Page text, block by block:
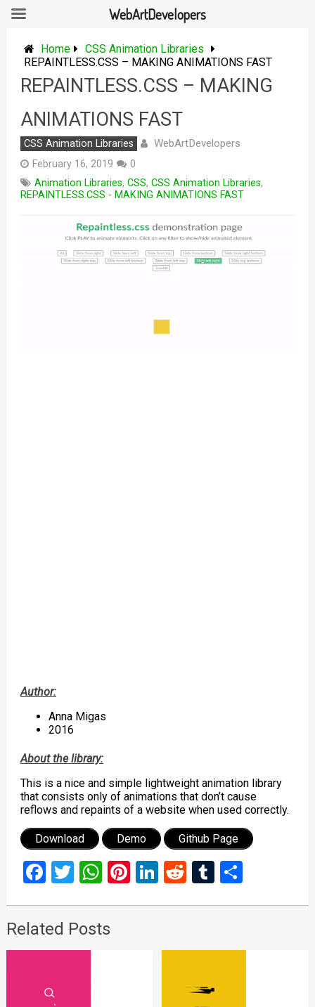
content
Home
CSS Animation Libraries
REPAINTLESS.CSS – MAKING ANIMATIONS FAST
REPAINTLESS.CSS – MAKING
ANIMATIONS FAST
CSS Animation Libraries WebArtDevelopers
February 16, 2019
0
Animation Libraries, CSS, CSS Animation Libraries,
REPAINTLESS.CSS - MAKING ANIMATIONS FAST
Author:
Anna Migas
2016
About the library:
This is a nice and simple lightweight animation library
that consists only of animations that don’t cause
reflows and repaints of a website when used correctly.
Download Demo Github Page
Facebook
Twitter
WhatsApp
Pinterest
LinkedIn
RedditTumblr
Share
Related Posts
WebArtDevelopers